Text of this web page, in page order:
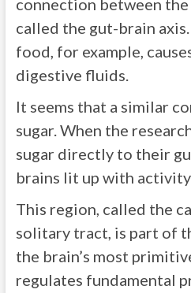
connection between
called the gut-brain
food, for example,
digestive fluids.
It seems that a similar
sugar. When the
sugar directly to their
brains lit up with
This region, called the
solitary tract, is part of
the brain’s most
regulates fundamental